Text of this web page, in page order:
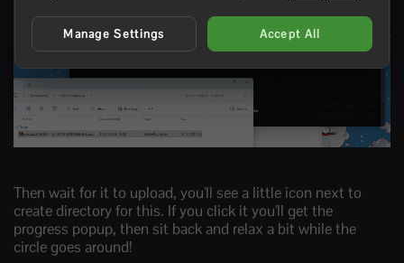
Then wait for it to upload, you'll see a little icon next to
create directory for this. If you click it you'll get the
progress popup, then sit back and relax a bit while the
circle goes around!
Manage Settings Accept All